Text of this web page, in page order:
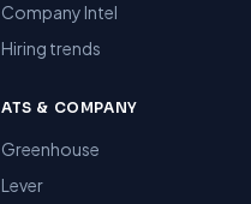
Company Intel
Hiring trends
ATS & COMPANY
Greenhouse
Lever